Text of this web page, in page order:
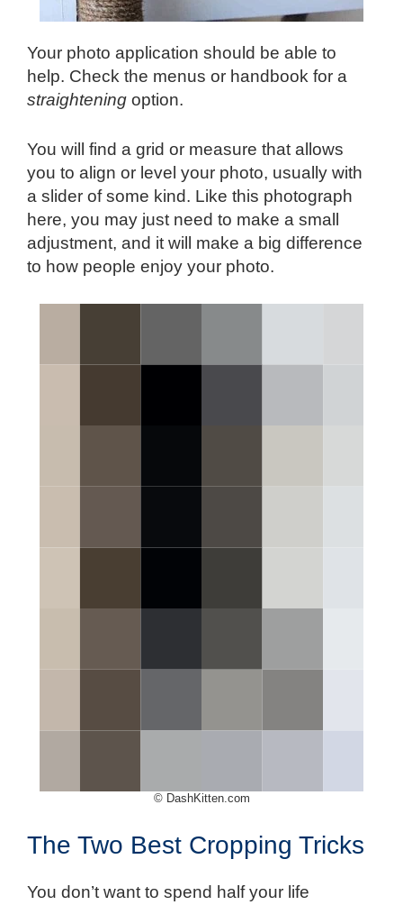
Your photo application should be able to
help. Check the menus or handbook for a
straightening option.
You will find a grid or measure that allows
you to align or level your photo, usually with
a slider of some kind. Like this photograph
here, you may just need to make a small
adjustment, and it will make a big difference
to how people enjoy your photo.
© DashKitten.com
The Two Best Cropping Tricks
You don’t want to spend half your life